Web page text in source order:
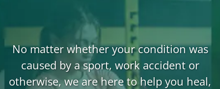
No matter whether your condition was
caused by a sport, work accident or
otherwise, we are here to help you heal,